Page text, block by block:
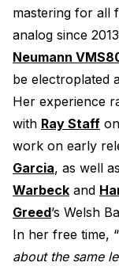
A Beginners
How to start
mastering for all
analog since
Neumann
be electroplated
Her experience
with Ray Staff
work on early
Garcia, as well
Warbeck and
Greed’s Welsh
In her free time, “
about the same